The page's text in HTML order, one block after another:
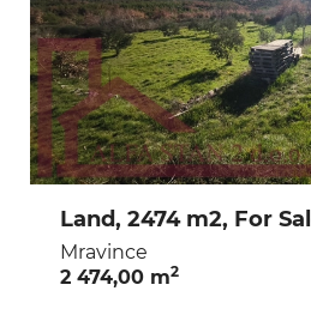
Land, 2474 m2, For
Mravince
2 474,00 m2